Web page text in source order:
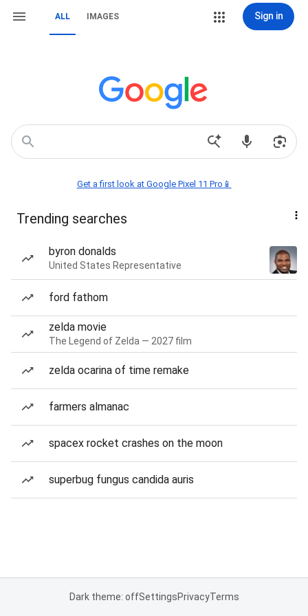
ALL IMAGES Sign in
Get a first look at Google Pixel 11 Pro📱
Trending searches
byron donalds
United States Representative
ford fathom
zelda movie
The Legend of Zelda — 2027 film
zelda ocarina of time remake
farmers almanac
spacex rocket crashes on the moon
superbug fungus candida auris
Dark theme: offSettingsPrivacyTerms